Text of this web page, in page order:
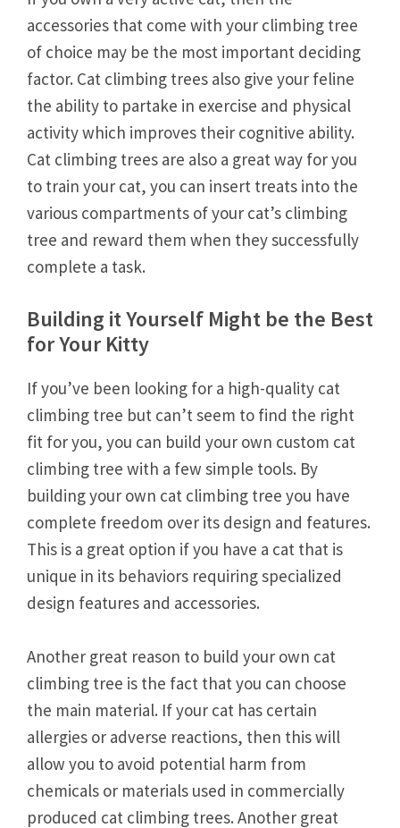
accessories that come with your climbing tree
of choice may be the most important deciding
factor. Cat climbing trees also give your feline
the ability to partake in exercise and physical
activity which improves their cognitive ability.
Cat climbing trees are also a great way for you
to train your cat, you can insert treats into the
various compartments of your cat’s climbing
tree and reward them when they successfully
complete a task.
Building it Yourself Might be the Best
for Your Kitty
If you’ve been looking for a high-quality cat
climbing tree but can’t seem to find the right
fit for you, you can build your own custom cat
climbing tree with a few simple tools. By
building your own cat climbing tree you have
complete freedom over its design and features.
This is a great option if you have a cat that is
unique in its behaviors requiring specialized
design features and accessories.
Another great reason to build your own cat
climbing tree is the fact that you can choose
the main material. If your cat has certain
allergies or adverse reactions, then this will
allow you to avoid potential harm from
chemicals or materials used in commercially
produced cat climbing trees. Another great